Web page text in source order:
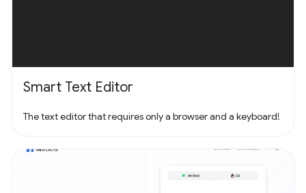
Smart Text Editor
The text editor that requires only a browser and a keyboard!